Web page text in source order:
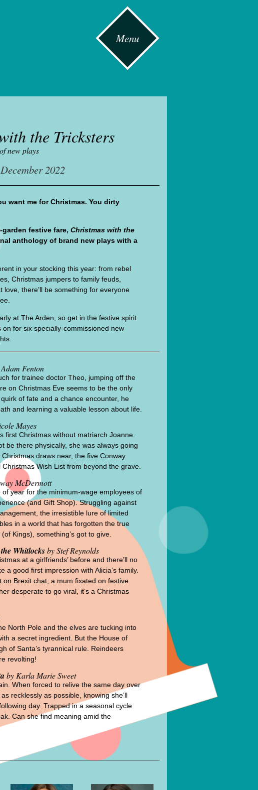
Menu
the Tricksters
new plays
2022
want me for Christmas. You dirty
festive fare, Christmas with the
anthology of brand new plays with a
in your stocking this year: from rebel
Christmas jumpers to family feuds,
love, there’ll be something for everyone
at The Arden, so get in the festive spirit
for six specially-commissioned new
Fenton
for trainee doctor Theo, jumping off the
on Christmas Eve seems to be the only
of fate and a chance encounter, he
and learning a valuable lesson about life.
Mayes
first Christmas without matriarch Joanne.
be there physically, she was always going
draws near, the five Conway
Wish List from beyond the grave.
McDermott
of year for the minimum-wage employees of
(and Gift Shop). Struggling against
the irresistible lure of limited
in a world that has forgotten the true
Kings), something’s got to give.
Whitlocksby Stef Reynolds
at a girlfriends’ before and there’ll no
a good first impression with Alicia’s family.
on Brexit chat, a mum fixated on festive
desperate to go viral, it’s a Christmas
North Pole and the elves are tucking into
a secret ingredient. But the House of
of Santa’s tyrannical rule. Reindeers
revolting!
by Karla Marie Sweet
When forced to relive the same day over
recklessly as possible, knowing she’ll
day. Trapped in a seasonal cycle
Can she find meaning amid the